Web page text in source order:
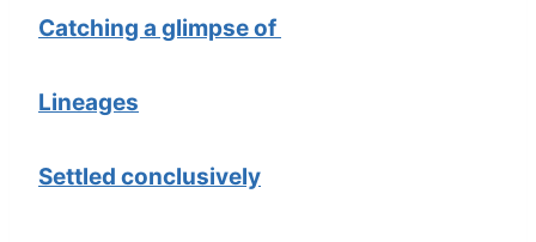
Catching a glimpse of
Lineages
Settled conclusively